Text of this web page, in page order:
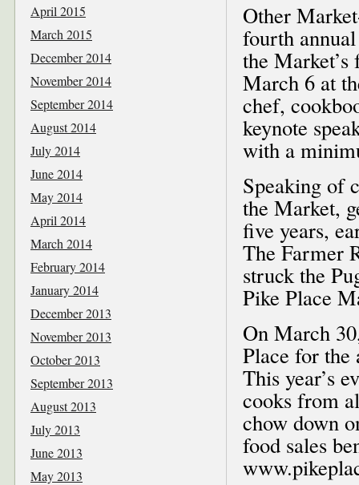
Other
fourth
the
March 6 at
chef,
keynote
with a
Speaking of
the Market,
five years,
The Farmer
struck the
Pike Place
On March
Place for the
This year’s
cooks from
chow down
food sales
April 2015
March 2015
December 2014
November 2014
September 2014
August 2014
July 2014
June 2014
May 2014
April 2014
March 2014
February 2014
January 2014
December 2013
November 2013
October 2013
September 2013
August 2013
July 2013
June 2013
May 2013